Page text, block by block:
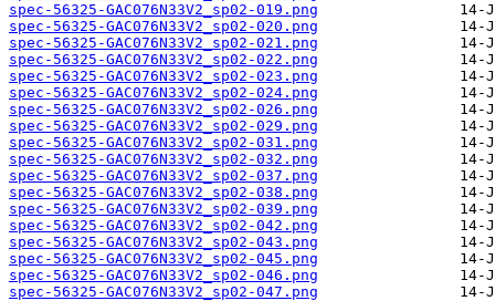
spec-56325-GAC076N33V2_sp02-019.png
spec-56325-GAC076N33V2_sp02-020.png
spec-56325-GAC076N33V2_sp02-021.png
spec-56325-GAC076N33V2_sp02-022.png
spec-56325-GAC076N33V2_sp02-023.png
spec-56325-GAC076N33V2_sp02-024.png
spec-56325-GAC076N33V2_sp02-026.png
spec-56325-GAC076N33V2_sp02-029.png
spec-56325-GAC076N33V2_sp02-031.png
spec-56325-GAC076N33V2_sp02-032.png
spec-56325-GAC076N33V2_sp02-037.png
spec-56325-GAC076N33V2_sp02-038.png
spec-56325-GAC076N33V2_sp02-039.png
spec-56325-GAC076N33V2_sp02-042.png
spec-56325-GAC076N33V2_sp02-043.png
spec-56325-GAC076N33V2_sp02-045.png
spec-56325-GAC076N33V2_sp02-046.png
spec-56325-GAC076N33V2_sp02-047.png